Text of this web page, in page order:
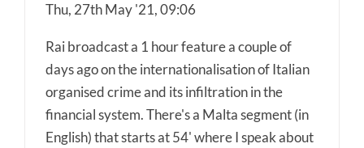
Thu, 27th May '21, 09:06
Rai broadcast a 1 hour feature a couple of
days ago on the internationalisation of Italian
organised crime and its infiltration in the
financial system. There's a Malta segment (in
English) that starts at 54' where I speak about